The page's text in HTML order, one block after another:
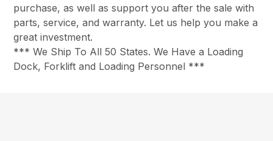
purchase, as well as support you after the sale with
parts, service, and warranty. Let us help you make a
great investment.
*** We Ship To All 50 States. We Have a Loading
Dock, Forklift and Loading Personnel ***